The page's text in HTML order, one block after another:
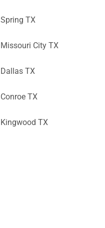
Spring TX
Missouri City TX
Dallas TX
Conroe TX
Kingwood TX